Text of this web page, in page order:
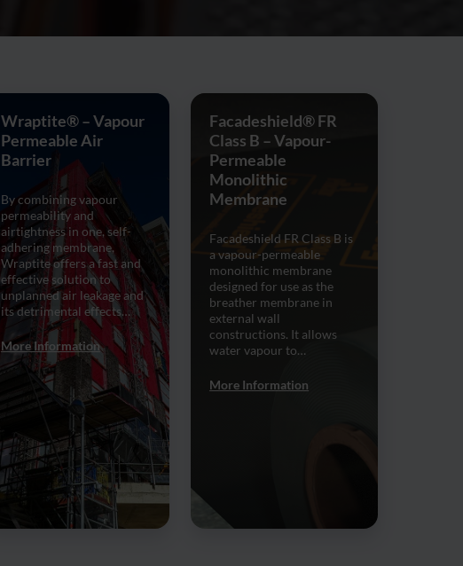
Wraptite® – Vapour
Permeable Air
Barrier
By combining vapour
permeability and
airtightness in one, self-
adhering membrane,
Wraptite offers a fast and
effective solution to
unplanned air leakage and
its detrimental effects…
More Information
Facadeshield® FR
Class B – Vapour-
Permeable
Monolithic
Membrane
Facadeshield FR Class B is
a vapour-permeable
monolithic membrane
designed for use as the
breather membrane in
external wall
constructions. It allows
water vapour to…
More Information